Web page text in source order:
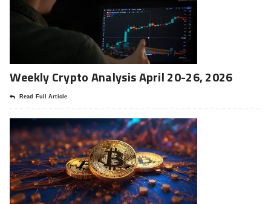
Weekly Crypto Analysis April 20-26, 2026
Read Full Article